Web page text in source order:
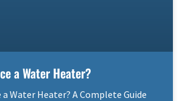
a Water Heater?
Water Heater? A Complete Guide